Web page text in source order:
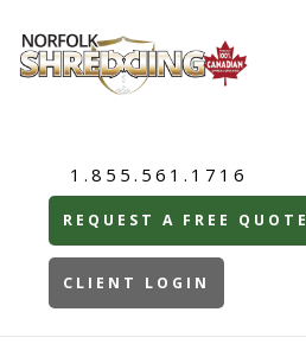
1.855.561.1716
REQUEST A FREE QUOTE
CLIENT LOGIN